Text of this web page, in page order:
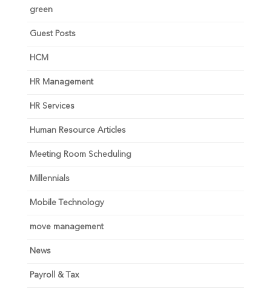
green
Guest Posts
HCM
HR Management
HR Services
Human Resource Articles
Meeting Room Scheduling
Millennials
Mobile Technology
move management
News
Payroll & Tax